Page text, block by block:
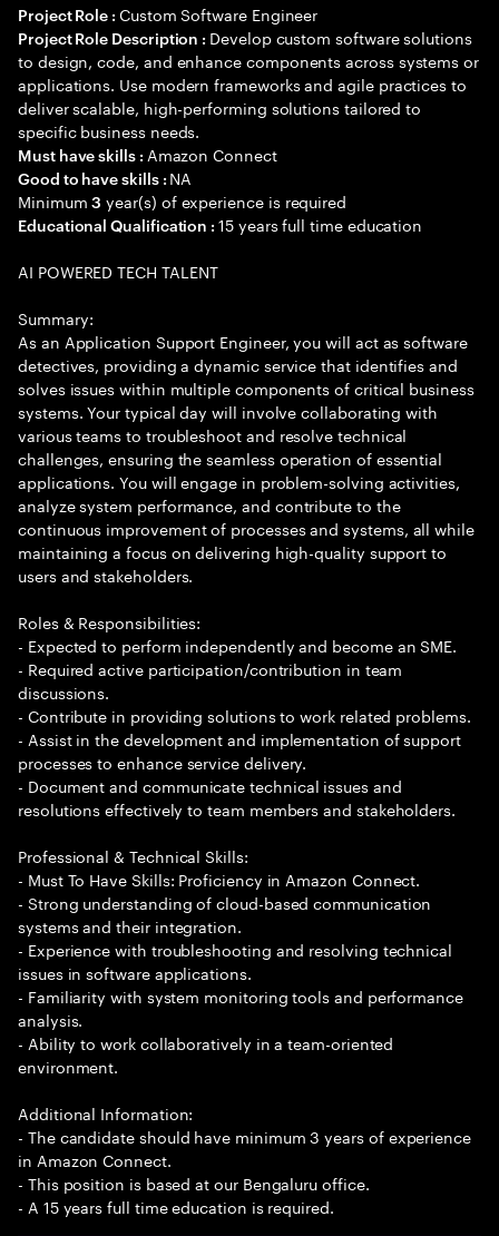
Project Role : Custom Software Engineer
Project Role Description : Develop custom software solutions
to design, code, and enhance components across systems or
applications. Use modern frameworks and agile practices to
deliver scalable, high-performing solutions tailored to
specific business needs.
Must have skills : Amazon Connect
Good to have skills : NA
Minimum3 year(s) of experience is required
Educational Qualification :15 years full time education
AI POWERED TECH TALENT
Summary:
As an Application Support Engineer, you will act as software
detectives, providing a dynamic service that identifies and
solves issues within multiple components of critical business
systems. Your typical day will involve collaborating with
various teams to troubleshoot and resolve technical
challenges, ensuring the seamless operation of essential
applications. You will engage in problem-solving activities,
analyze system performance, and contribute to the
continuous improvement of processes and systems, all while
maintaining a focus on delivering high-quality support to
users and stakeholders.
Roles & Responsibilities:
- Expected to perform independently and become an SME.
- Required active participation/contribution in team
discussions.
- Contribute in providing solutions to work related problems.
- Assist in the development and implementation of support
processes to enhance service delivery.
- Document and communicate technical issues and
resolutions effectively to team members and stakeholders.
Professional & Technical Skills:
- Must To Have Skills: Proficiency in Amazon Connect.
- Strong understanding of cloud-based communication
systems and their integration.
- Experience with troubleshooting and resolving technical
issues in software applications.
- Familiarity with system monitoring tools and performance
analysis.
- Ability to work collaboratively in a team-oriented
environment.
Additional Information:
- The candidate should have minimum 3 years of experience
in Amazon Connect.
- This position is based at our Bengaluru office.
- A 15 years full time education is required.